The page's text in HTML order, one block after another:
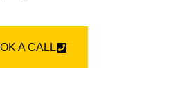
A CALL